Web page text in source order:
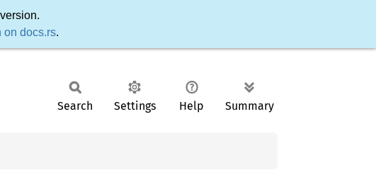
on docs.rs.
Search Settings Help Summary